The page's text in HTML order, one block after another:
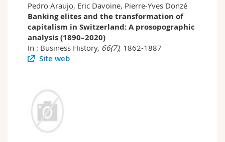
Pedro Araujo, Eric Davoine, Pierre-Yves Donzé
Banking elites and the transformation of
capitalism in Switzerland: A prosopographic
analysis (1890–2020)
In : Business History, 66(7), 1862-1887
Site web